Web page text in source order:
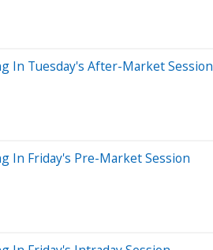
In Tuesday's After-Market Session
In Friday's Pre-Market Session